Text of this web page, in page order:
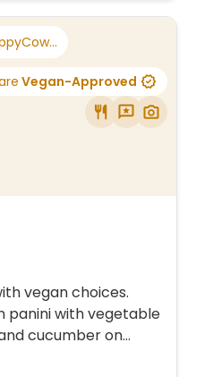
Vegan-Approved
vegan choices.
panini with vegetable
cucumber on
vegetarian